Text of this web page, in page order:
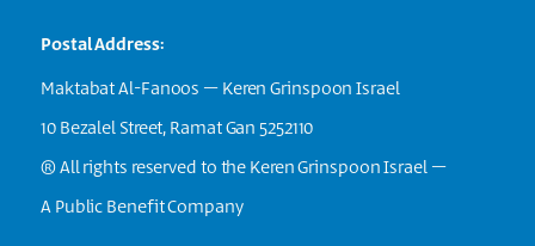
Postal Address:
Maktabat Al-Fanoos – Keren Grinspoon Israel
10 Bezalel Street, Ramat Gan 5252110
® All rights reserved to the Keren Grinspoon Israel –
A Public Benefit Company